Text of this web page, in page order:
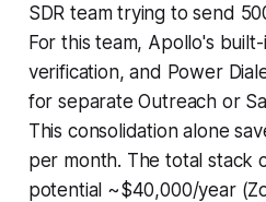
SDR team trying to send
For this team, Apollo's
verification, and Power
for separate Outreach or
This consolidation alone
per month. The total stack
potential ~$40,000/year